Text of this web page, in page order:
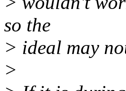
so the
> ideal may
>